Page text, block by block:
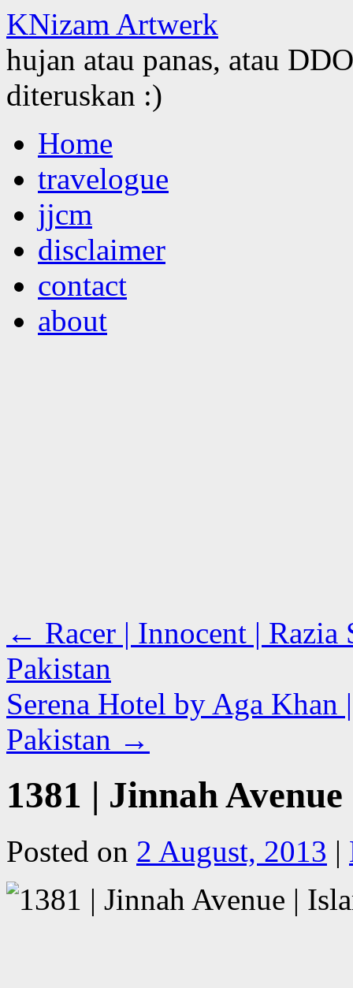
KNizam Artwerk
hujan atau panas, atau
diteruskan :)
to
contentHome
travelogue
jjcm
disclaimer
contact
about
← Racer | Innocent | Razia
Pakistan
Serena Hotel by Aga Khan
Pakistan →
1381 | Jinnah
Posted on 2 August, 2013 |